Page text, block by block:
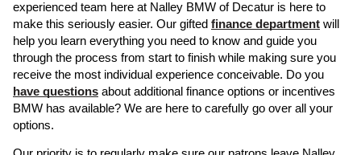
experienced team here at Nalley BMW of Decatur is here to
make this seriously easier. Our gifted finance department will
help you learn everything you need to know and guide you
through the process from start to finish while making sure you
have questions about additional finance options or incentives
BMW has available? We are here to carefully go over all your
options.